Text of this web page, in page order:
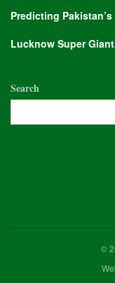
Predicting
Lucknow Super
Search
©